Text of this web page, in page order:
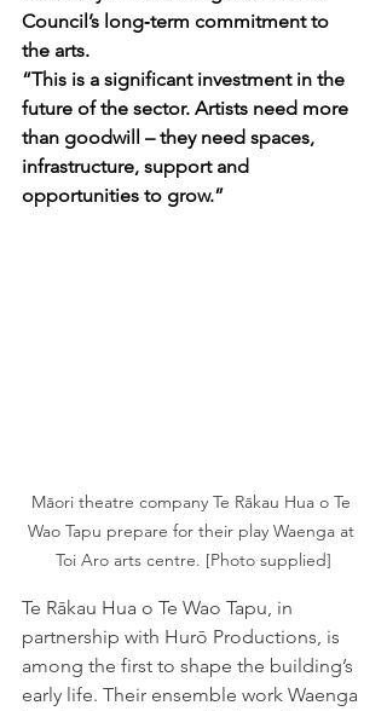
Council’s long‑term commitment to
the arts.
“This is a significant investment in the
future of the sector. Artists need more
than goodwill – they need spaces,
infrastructure, support and
opportunities to grow.”
Māori theatre company Te Rākau Hua o Te
Wao Tapu prepare for their play Waenga at
Toi Aro arts centre. [Photo supplied]
Te Rākau Hua o Te Wao Tapu, in
partnership with Hurō Productions, is
among the first to shape the building’s
early life. Their ensemble work Waenga